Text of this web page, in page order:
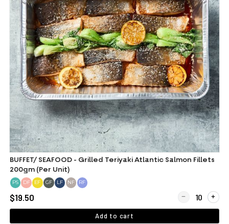
- 3 Large BBQ Portuguese Roasted Chicken (24 Pieces) (Certified
BUFFET/ SEAFOOD - Grilled Teriyaki Atlantic Salmon Fillets
200gm (Per Unit)
PS DF EF GF LF NF RF
$19.50 Quantity for
Add to cart